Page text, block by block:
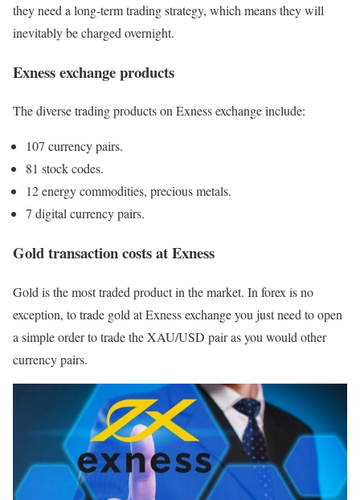
they need a long-term trading strategy, which means they will
inevitably be charged overnight.
Exness exchange products
The diverse trading products on Exness exchange include:
107 currency pairs.
81 stock codes.
12 energy commodities, precious metals.
7 digital currency pairs.
Gold transaction costs at Exness
Gold is the most traded product in the market. In forex is no
exception, to trade gold at Exness exchange you just need to open
a simple order to trade the XAU/USD pair as you would other
currency pairs.